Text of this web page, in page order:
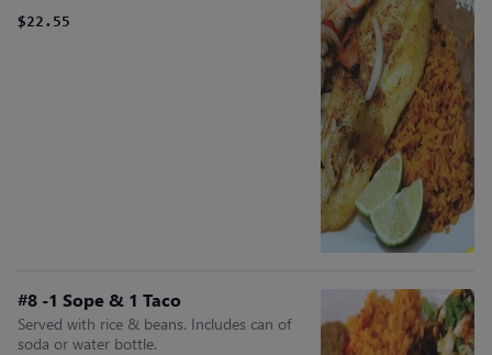
$22.55
#8 -1 Sope & 1 Taco
Served with rice & beans. Includes can of
soda or water bottle.